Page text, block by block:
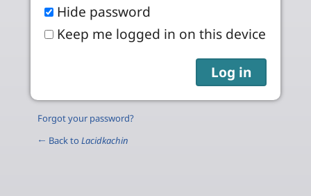
Hide password
Keep me logged in on this device
Forgot your password?
← Back to Lacidkachin